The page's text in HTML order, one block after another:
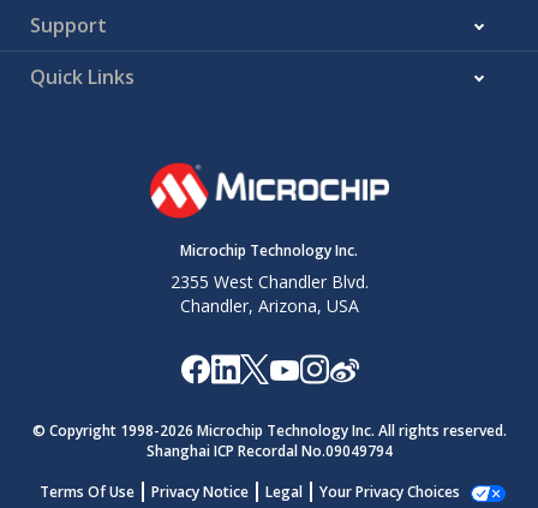
Support
Quick Links
Microchip Technology Inc.
2355 West Chandler Blvd.
Chandler, Arizona, USA
© Copyright 1998-2026 Microchip Technology Inc. All rights reserved.
Shanghai ICP Recordal No.09049794
Terms Of Use
Privacy Notice Legal Your Privacy Choices